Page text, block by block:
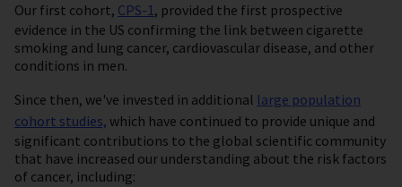
Our first cohort, CPS-1, provided the first prospective
evidence in the US confirming the link between cigarette
smoking and lung cancer, cardiovascular disease, and other
conditions in men.
Since then, we've invested in additional large population
cohort studies, which have continued to provide unique and
significant contributions to the global scientific community
that have increased our understanding about the risk factors
of cancer, including: